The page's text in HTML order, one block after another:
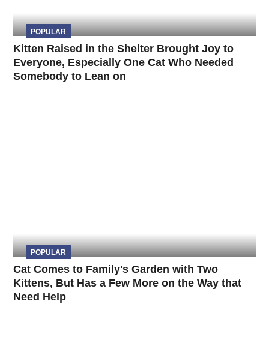
POPULAR
Kitten Raised in the Shelter Brought Joy to
Everyone, Especially One Cat Who Needed
Somebody to Lean on
POPULAR
Cat Comes to Family's Garden with Two
Kittens, But Has a Few More on the Way that
Need Help